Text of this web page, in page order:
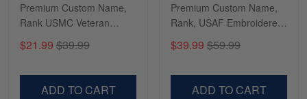
Premium Custom Name,
Rank USMC Veteran
Phone Case, Gifts For
Marine Veteran, Gifts For
VPVC500603
$21.99 $39.99
ADD TO CART
Premium Custom Name,
Rank, USAF Embroidered
Cap, Hat for Air Force
Veteran, Gifts for Father's
VPVC300504
$39.99 $59.99
ADD TO CART